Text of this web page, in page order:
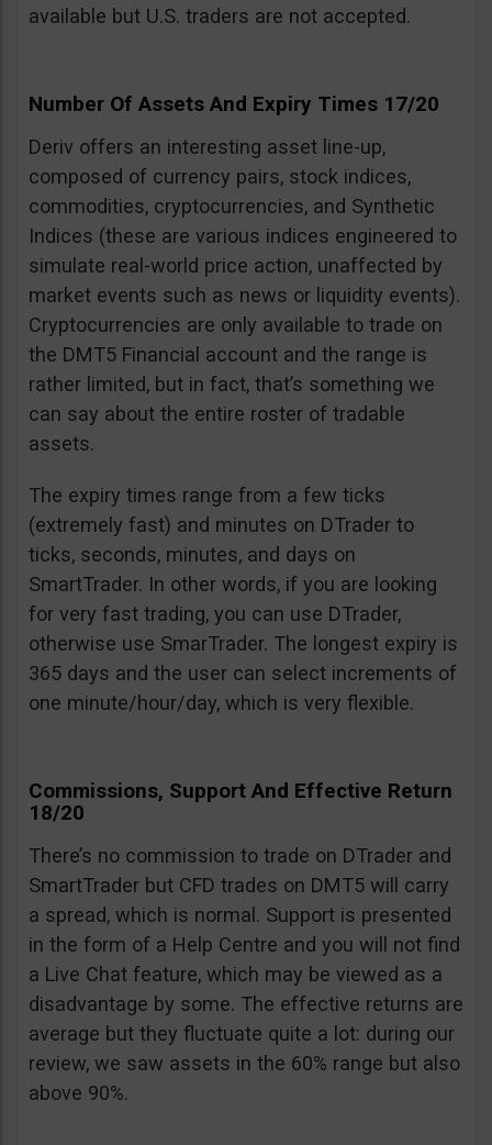
available but U.S. traders are not accepted.
Number Of Assets And Expiry Times 17/20
Deriv offers an interesting asset line-up,
composed of currency pairs, stock indices,
commodities, cryptocurrencies, and Synthetic
Indices (these are various indices engineered to
simulate real-world price action, unaffected by
market events such as news or liquidity events).
Cryptocurrencies are only available to trade on
the DMT5 Financial account and the range is
rather limited, but in fact, that’s something we
can say about the entire roster of tradable
assets.
The expiry times range from a few ticks
(extremely fast) and minutes on DTrader to
ticks, seconds, minutes, and days on
SmartTrader. In other words, if you are looking
for very fast trading, you can use DTrader,
otherwise use SmarTrader. The longest expiry is
365 days and the user can select increments of
one minute/hour/day, which is very flexible.
Commissions, Support And Effective Return
18/20
There’s no commission to trade on DTrader and
SmartTrader but CFD trades on DMT5 will carry
a spread, which is normal. Support is presented
in the form of a Help Centre and you will not find
a Live Chat feature, which may be viewed as a
disadvantage by some. The effective returns are
average but they fluctuate quite a lot: during our
review, we saw assets in the 60% range but also
above 90%.